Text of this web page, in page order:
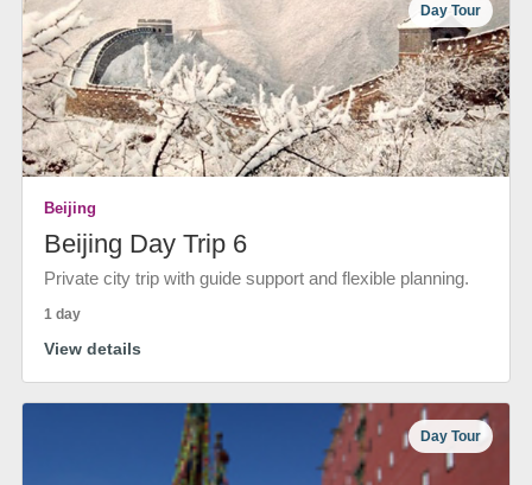
Day Tour
Beijing
Beijing Day Trip 6
Private city trip with guide support and flexible planning.
1 day
View details
Day Tour